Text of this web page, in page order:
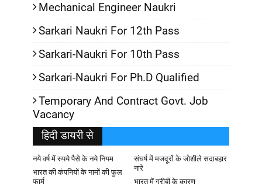
Mechanical Engineer Naukri
Sarkari Naukri For 12th Pass
Sarkari-Naukri For 10th Pass
Sarkari-Naukri For Ph.D Qualified
Temporary And Contract Govt. Job
Vacancy
हिदी डायरी से
नये वर्ष में रुपये पैसे के नये नियम
संघर्ष में मजदूरों के जोशीले सदाबहार
नारे
भारत की कंपनियों के नामों की फुल
फार्म
भारत में गरीबी के कारण